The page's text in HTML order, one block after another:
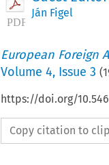
Ján Figel
European Foreign
Volume 4, Issue 3 (
https://doi.org/
Copy citation to